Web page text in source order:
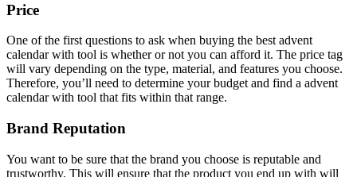
Price
One of the first questions to ask when buying the best advent
calendar with tool is whether or not you can afford it. The price tag
will vary depending on the type, material, and features you choose.
Therefore, you’ll need to determine your budget and find a advent
calendar with tool that fits within that range.
Brand Reputation
You want to be sure that the brand you choose is reputable and
trustworthy. This will ensure that the product you end up with will